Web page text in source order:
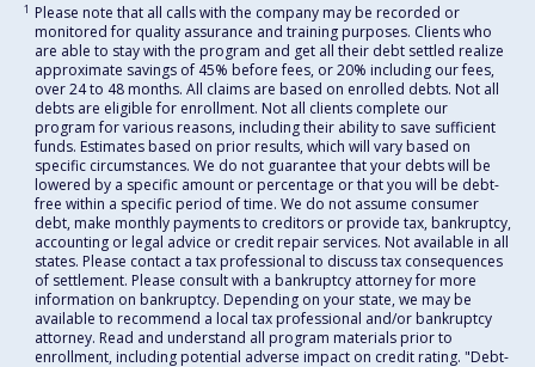
1 Please note that all calls with the company may be recorded or
monitored for quality assurance and training purposes. Clients who
are able to stay with the program and get all their debt settled realize
approximate savings of 45% before fees, or 20% including our fees,
over 24 to 48 months. All claims are based on enrolled debts. Not all
debts are eligible for enrollment. Not all clients complete our
program for various reasons, including their ability to save sufficient
funds. Estimates based on prior results, which will vary based on
specific circumstances. We do not guarantee that your debts will be
lowered by a specific amount or percentage or that you will be debt-
free within a specific period of time. We do not assume consumer
debt, make monthly payments to creditors or provide tax, bankruptcy,
accounting or legal advice or credit repair services. Not available in all
states. Please contact a tax professional to discuss tax consequences
of settlement. Please consult with a bankruptcy attorney for more
information on bankruptcy. Depending on your state, we may be
available to recommend a local tax professional and/or bankruptcy
attorney. Read and understand all program materials prior to
enrollment, including potential adverse impact on credit rating. "Debt-